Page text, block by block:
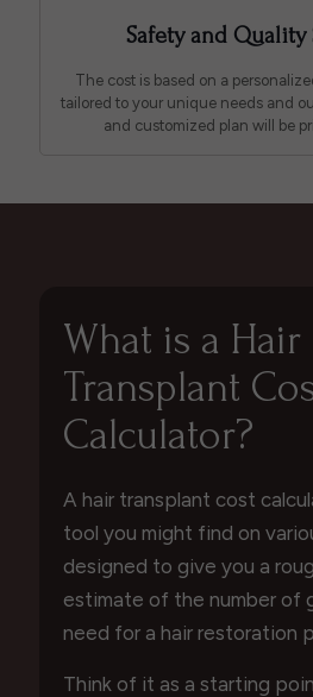
Safety and Quality
The cost is based on a
tailored to your unique needs and
and customized plan will be
What is a Hair
Transplant
Calculator?
A hair transplant cost
tool you might find on
designed to give you a
estimate of the number of
need for a hair restoration
Think of it as a starting